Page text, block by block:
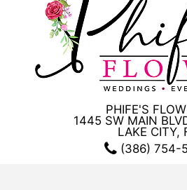
PHIFE'S
1445 SW MAIN
LAKE CITY,
(386) 754-